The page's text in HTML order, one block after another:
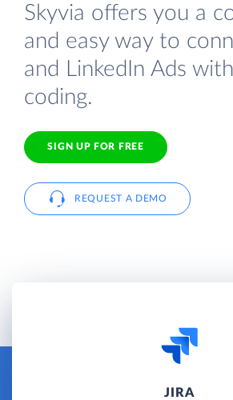
Skyvia offers you a
and easy way to
and LinkedIn Ads
coding.
SIGN UP FOR FREE
REQUEST A DEMO
JIRA